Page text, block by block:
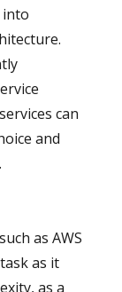
into
can
and
as AWS
as it
as a